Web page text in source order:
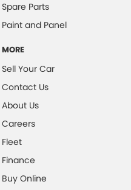
Braking
Spare Parts
Paint and Panel
MORE
Sell Your Car
Contact Us
About Us
Careers
Fleet
Finance
Buy Online